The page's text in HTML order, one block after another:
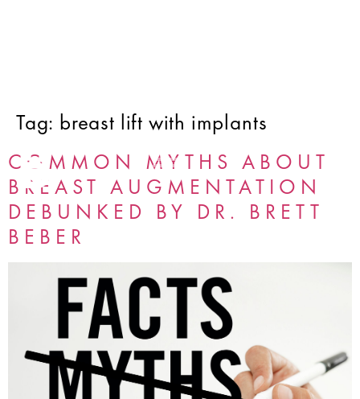
Tag: breast lift with implants
COMMON MYTHS ABOUT
BREAST AUGMENTATION
DEBUNKED BY DR. BRETT
BEBER